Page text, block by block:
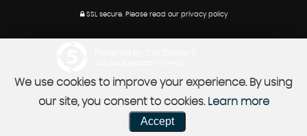
SSL secure. Please read our privacy policy
We use cookies to improve your experience. By using
our site, you consent to cookies. Learn more
Accept